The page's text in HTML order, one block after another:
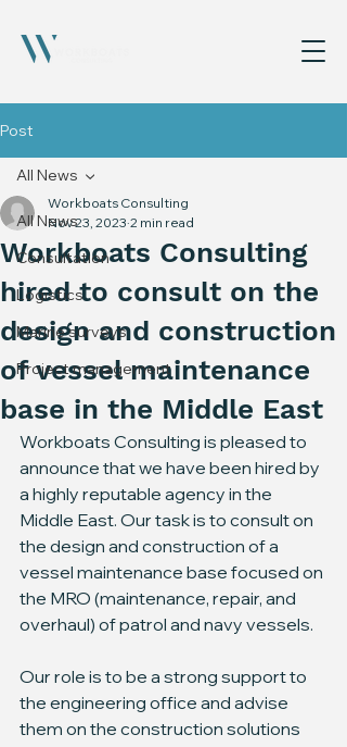
Post
All News
Consultation
Logistics
Marine surveys
Project management
All News
Workboats Consulting
hired to consult on the
design and construction
of vessel maintenance
base in the Middle East
Workboats Consulting
Nov 23, 2023 2 min read
Workboats Consulting is pleased to
announce that we have been hired by
a highly reputable agency in the
Middle East. Our task is to consult on
the design and construction of a
vessel maintenance base focused on
the MRO (maintenance, repair, and
overhaul) of patrol and navy vessels.
Our role is to be a strong support to
the engineering office and advise
them on the construction solutions